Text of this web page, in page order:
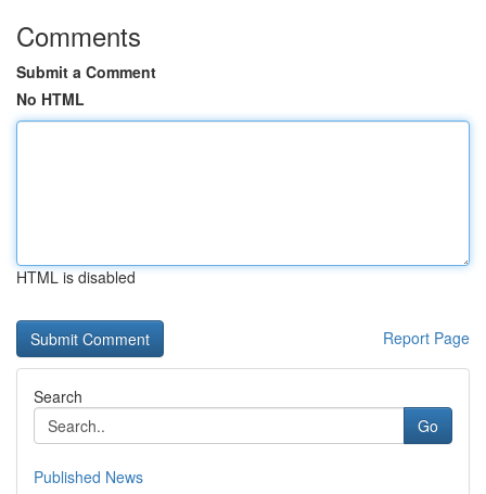
Comments
Submit a Comment
No HTML
HTML is disabled
Report Page
Search
Go
Published News